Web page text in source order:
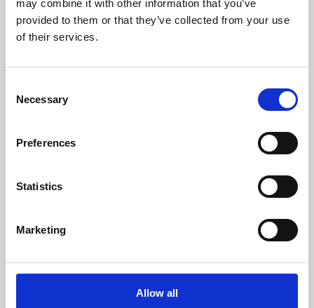
may combine it with other information that you’ve
provided to them or that they’ve collected from your use
of their services.
Selection
Necessary
Preferences
Statistics
Marketing
Allow all
Learning & Education
Whether for pleasure, professional skills or education,